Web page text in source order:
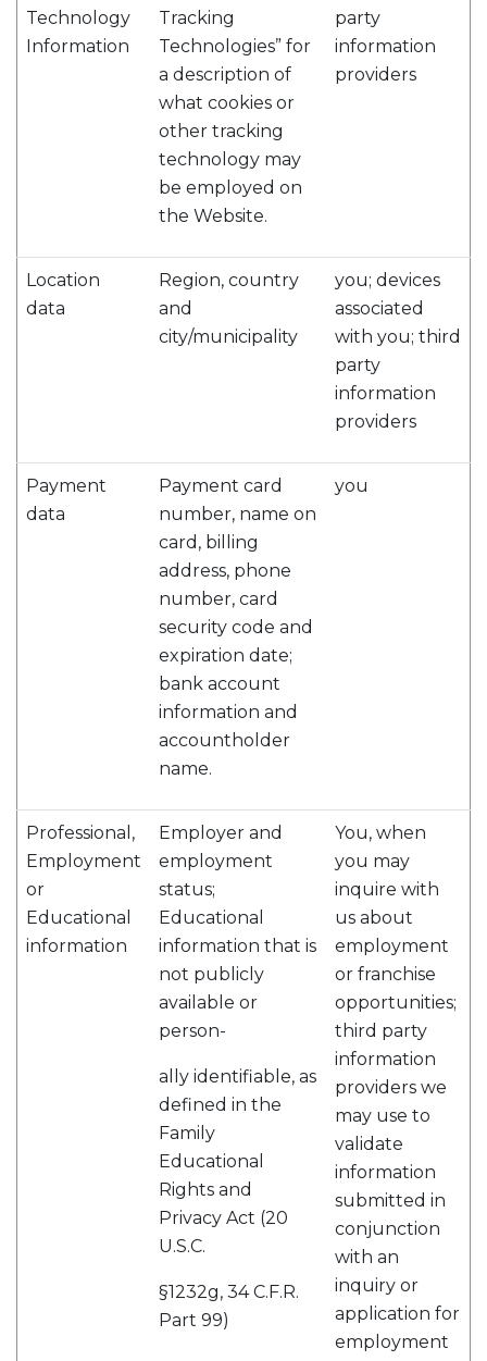
Technology
Information
Tracking
Technologies” for
a description of
what cookies or
other tracking
technology may
be employed on
the Website.
party
information
providers
Location
data
Region, country
and
city/municipality
you; devices
associated
with you; third
party
information
providers
Payment
data
Payment card
number, name on
card, billing
address, phone
number, card
security code and
expiration date;
bank account
information and
accountholder
name.
you
Professional,
Employment
or
Educational
information
Employer and
employment
status;
Educational
information that is
not publicly
available or
person-
ally identifiable, as
defined in the
Family
Educational
Rights and
Privacy Act (20
U.S.C.
§1232g, 34 C.F.R.
Part 99)
You, when
you may
inquire with
us about
employment
or franchise
opportunities;
third party
information
providers we
may use to
validate
information
submitted in
conjunction
with an
inquiry or
application for
employment